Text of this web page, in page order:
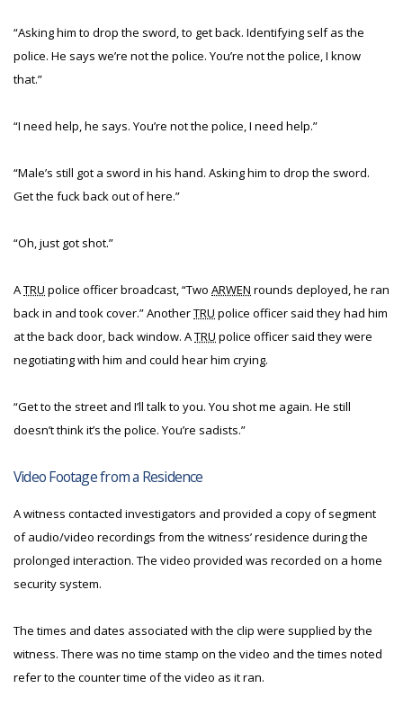
“Asking him to drop the sword, to get back. Identifying self as the
police. He says we’re not the police. You’re not the police, I know
that.”
“I need help, he says. You’re not the police, I need help.”
“Male’s still got a sword in his hand. Asking him to drop the sword.
Get the fuck back out of here.”
“Oh, just got shot.”
ATRU police officer broadcast, “Two ARWEN rounds deployed, he ran
back in and took cover.” AnotherTRU police officer said they had him
at the back door, back window. ATRU police officer said they were
negotiating with him and could hear him crying.
“Get to the street and I’ll talk to you. You shot me again. He still
doesn’t think it’s the police. You’re sadists.”
Video Footage from a Residence
A witness contacted investigators and provided a copy of segment
of audio/video recordings from the witness’ residence during the
prolonged interaction. The video provided was recorded on a home
security system.
The times and dates associated with the clip were supplied by the
witness. There was no time stamp on the video and the times noted
refer to the counter time of the video as it ran.